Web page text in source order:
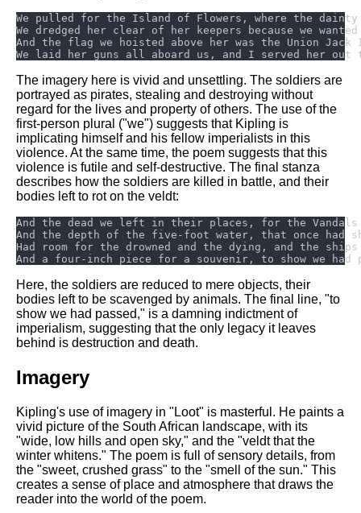
The imagery here is vivid and unsettling. The soldiers are
portrayed as pirates, stealing and destroying without
regard for the lives and property of others. The use of the
first-person plural ("we") suggests that Kipling is
implicating himself and his fellow imperialists in this
violence. At the same time, the poem suggests that this
violence is futile and self-destructive. The final stanza
describes how the soldiers are killed in battle, and their
bodies left to rot on the veldt:
Here, the soldiers are reduced to mere objects, their
bodies left to be scavenged by animals. The final line, "to
show we had passed," is a damning indictment of
imperialism, suggesting that the only legacy it leaves
behind is destruction and death.
Imagery
Kipling's use of imagery in "Loot" is masterful. He paints a
vivid picture of the South African landscape, with its
"wide, low hills and open sky," and the "veldt that the
winter whitens." The poem is full of sensory details, from
the "sweet, crushed grass" to the "smell of the sun." This
creates a sense of place and atmosphere that draws the
reader into the world of the poem.